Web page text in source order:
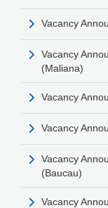
Vacancy
Vacancy
(Maliana)
Vacancy
Vacancy
Vacancy
(Baucau)
Vacancy